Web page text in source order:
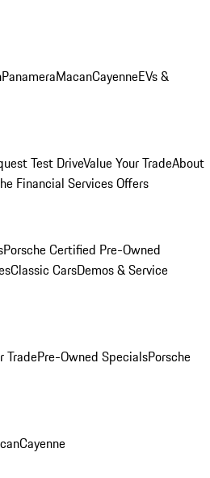
PanameraMacanCayenneEVs &
Test DriveValue Your TradeAbout
Financial Services Offers
Porsche Certified Pre-Owned
Classic CarsDemos & Service
TradePre-Owned SpecialsPorsche
Cayenne